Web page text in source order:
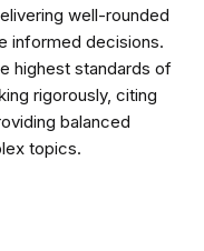
well-rounded
informed decisions.
highest standards of
rigorously, citing
balanced
topics.